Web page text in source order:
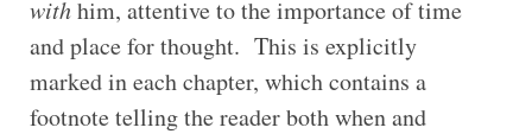
withhim, attentive to the importance of time
and place for thought. This is explicitly
marked in each chapter, which contains a
footnote telling the reader both when and